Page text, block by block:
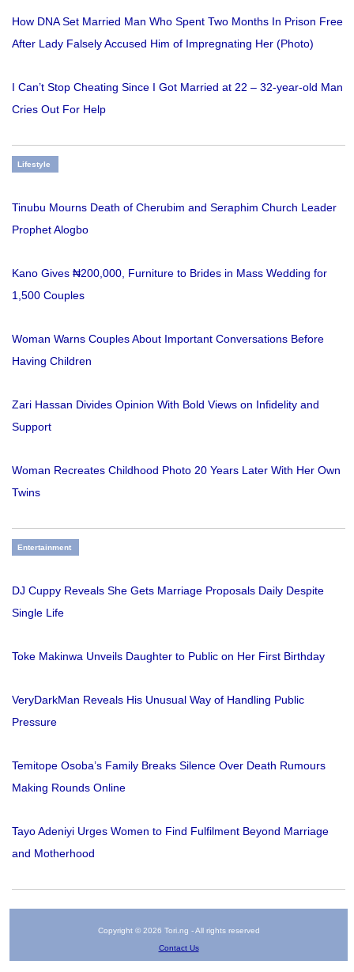
How DNA Set Married Man Who Spent Two Months In Prison Free
After Lady Falsely Accused Him of Impregnating Her (Photo)
I Can’t Stop Cheating Since I Got Married at 22 – 32-year-old Man
Cries Out For Help
Lifestyle
Tinubu Mourns Death of Cherubim and Seraphim Church Leader
Prophet Alogbo
Kano Gives ₦200,000, Furniture to Brides in Mass Wedding for
1,500 Couples
Woman Warns Couples About Important Conversations Before
Having Children
Zari Hassan Divides Opinion With Bold Views on Infidelity and
Support
Woman Recreates Childhood Photo 20 Years Later With Her Own
Twins
Entertainment
DJ Cuppy Reveals She Gets Marriage Proposals Daily Despite
Single Life
Toke Makinwa Unveils Daughter to Public on Her First Birthday
VeryDarkMan Reveals His Unusual Way of Handling Public
Pressure
Temitope Osoba’s Family Breaks Silence Over Death Rumours
Making Rounds Online
Tayo Adeniyi Urges Women to Find Fulfilment Beyond Marriage
and Motherhood
Copyright © 2026 Tori.ng - All rights reserved
Contact Us